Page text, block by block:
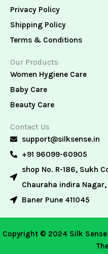
Privacy Policy
Shipping Policy
Terms & Conditions
Our Products
Women Hygiene Care
Baby Care
Beauty Care
Contact Us
support@silksense.in
+91 96099-60905
shop No. R-186, Sukh
Chauraha indira
Baner Pune 411045
Copyright © 2024 Silk Sense